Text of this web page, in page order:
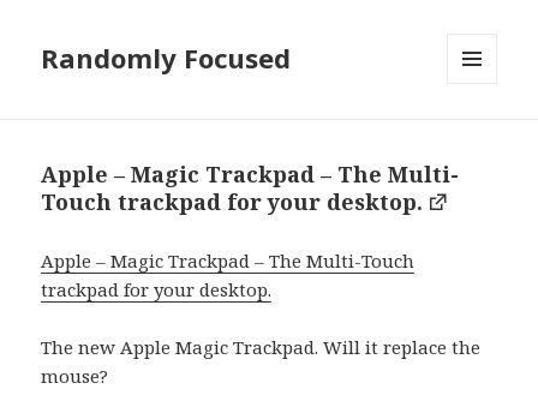
Randomly Focused
Apple – Magic Trackpad – The Multi-
Touch trackpad for your desktop.
Apple – Magic Trackpad – The Multi-Touch
trackpad for your desktop.
The new Apple Magic Trackpad. Will it replace the
mouse?